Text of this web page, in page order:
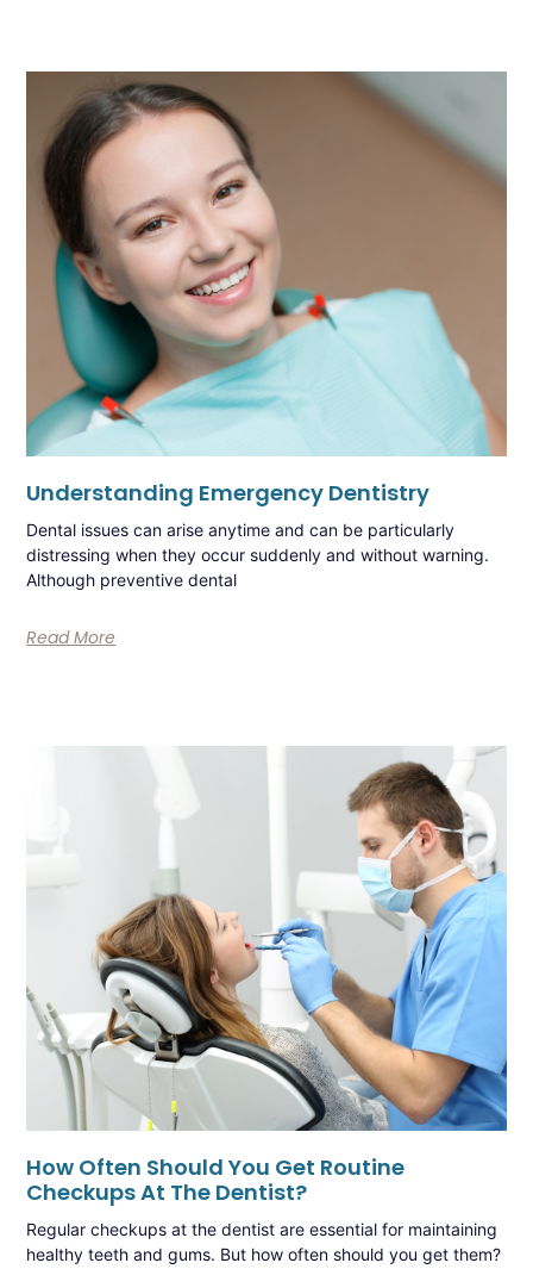
Understanding Emergency Dentistry
Dental issues can arise anytime and can be particularly
distressing when they occur suddenly and without warning.
Although preventive dental
Read More
How Often Should You Get Routine
Checkups At The Dentist?
Regular checkups at the dentist are essential for maintaining
healthy teeth and gums. But how often should you get them?